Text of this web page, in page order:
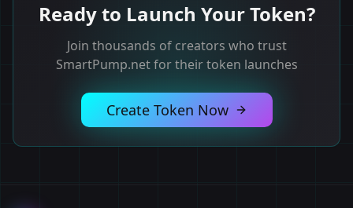
Ready to Launch Your Token?
Join thousands of creators who trust
SmartPump.net for their token launches
Create Token Now